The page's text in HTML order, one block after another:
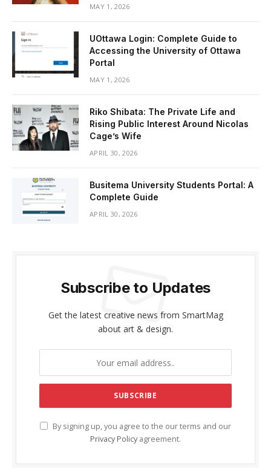
MAY 1, 2026
UOttawa Login: Complete Guide to
Accessing the University of Ottawa
Portal
MAY 1, 2026
Riko Shibata: The Private Life and
Rising Public Interest Around Nicolas
Cage’s Wife
APRIL 30, 2026
Busitema University Students Portal: A
Complete Guide
APRIL 30, 2026
Subscribe to Updates
Get the latest creative news from SmartMag
about art & design.
By signing up, you agree to the our terms and our
Privacy Policy agreement.